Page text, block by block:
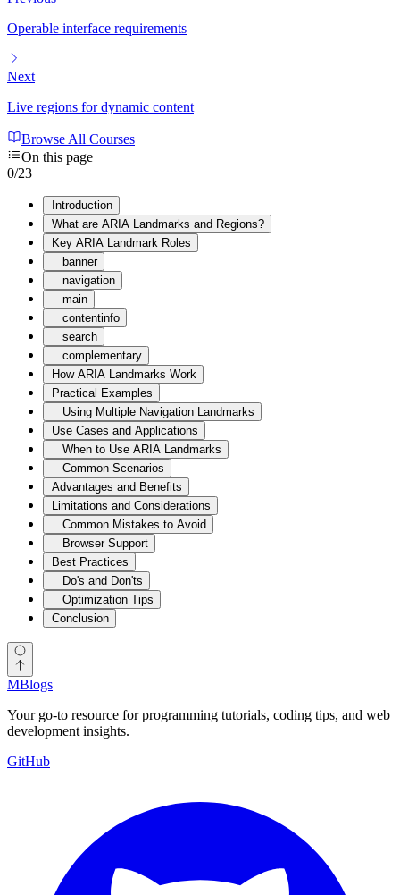
Operable interface requirements
Next
Live regions for dynamic content
Browse All Courses
On this page
0/23
Introduction
What are ARIA Landmarks and Regions?
Key ARIA Landmark Roles
banner
navigation
main
contentinfo
search
complementary
How ARIA Landmarks Work
Practical Examples
Using Multiple Navigation Landmarks
Use Cases and Applications
When to Use ARIA Landmarks
Common Scenarios
Advantages and Benefits
Limitations and Considerations
Common Mistakes to Avoid
Browser Support
Best Practices
Do's and Don'ts
Optimization Tips
Conclusion
MBlogs
Your go-to resource for programming tutorials, coding tips, and web
development insights.
GitHub